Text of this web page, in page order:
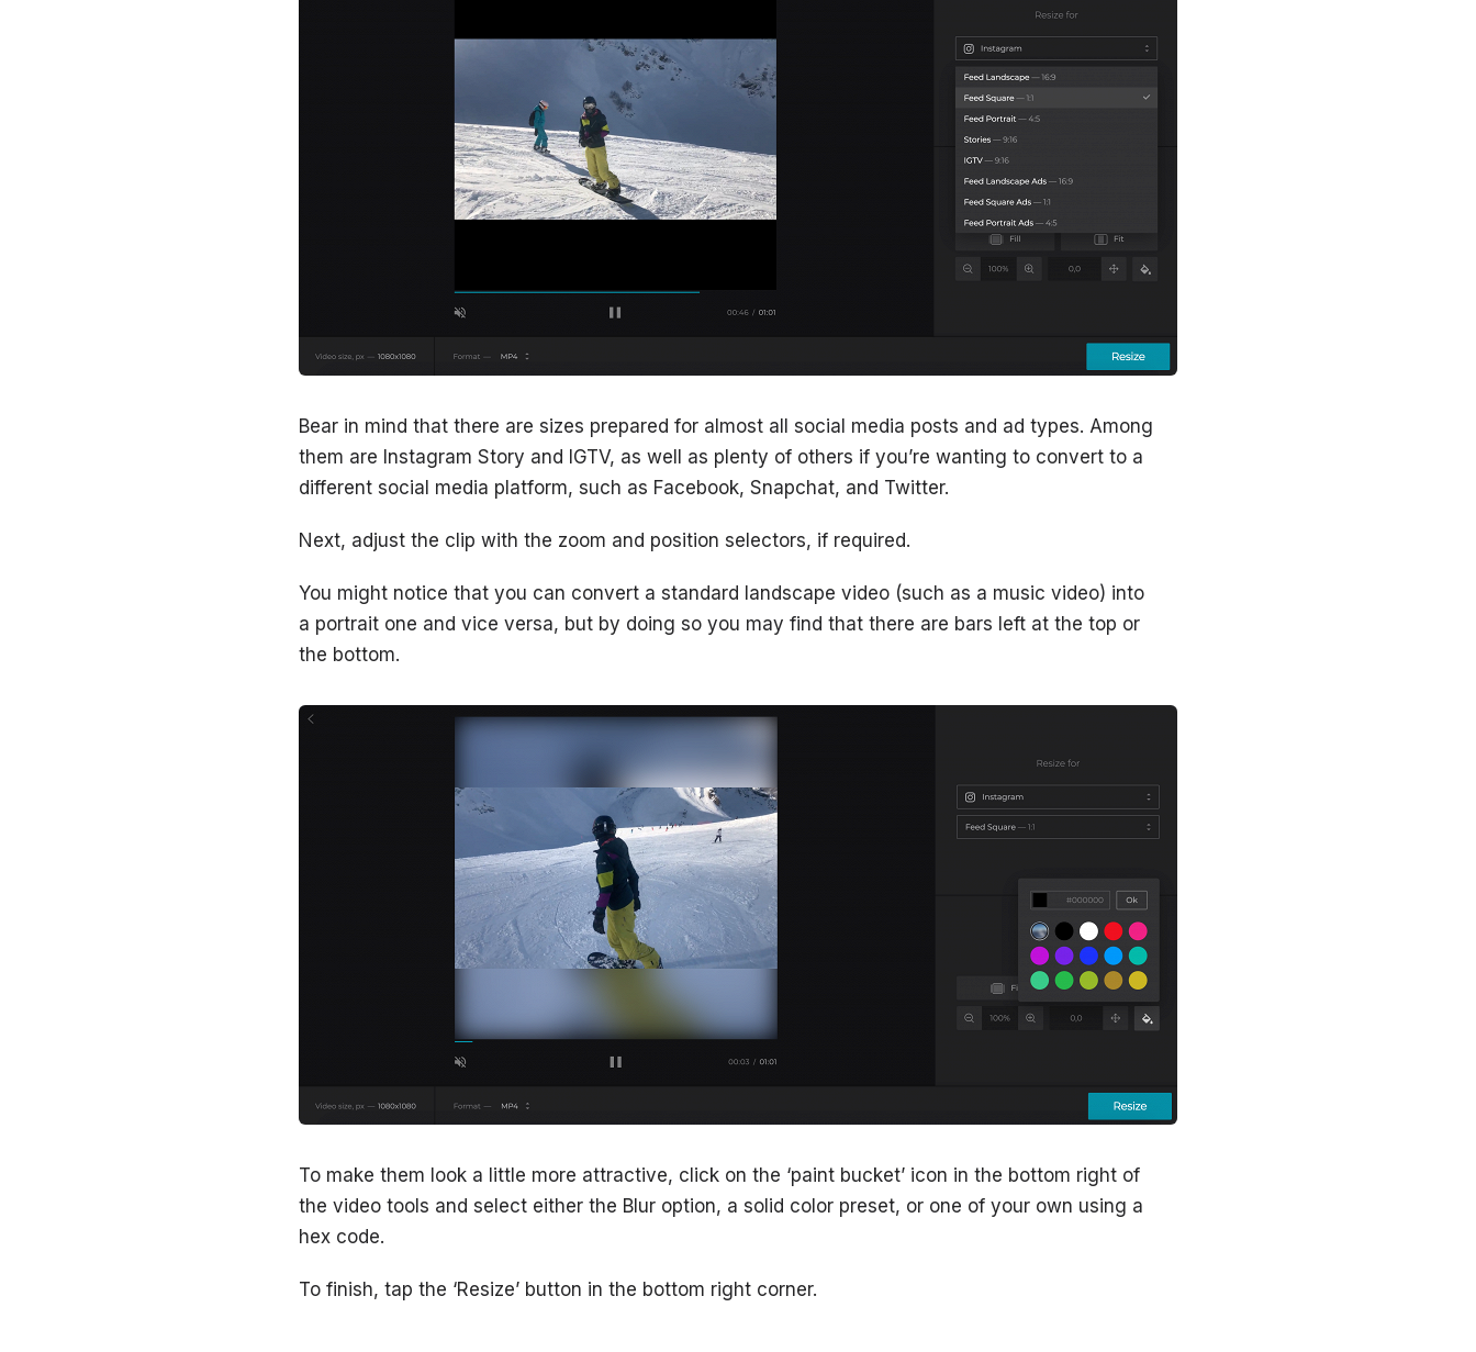
Bear in mind that there are sizes prepared for almost all social media posts and ad types. Among
them are Instagram Story and IGTV, as well as plenty of others if you’re wanting to convert to a
different social media platform, such as Facebook, Snapchat, and Twitter.
Next, adjust the clip with the zoom and position selectors, if required.
You might notice that you can convert a standard landscape video (such as a music video) into
a portrait one and vice versa, but by doing so you may find that there are bars left at the top or
the bottom.
To make them look a little more attractive, click on the ‘paint bucket’ icon in the bottom right of
the video tools and select either the Blur option, a solid color preset, or one of your own using a
hex code.
To finish, tap the ‘Resize’ button in the bottom right corner.